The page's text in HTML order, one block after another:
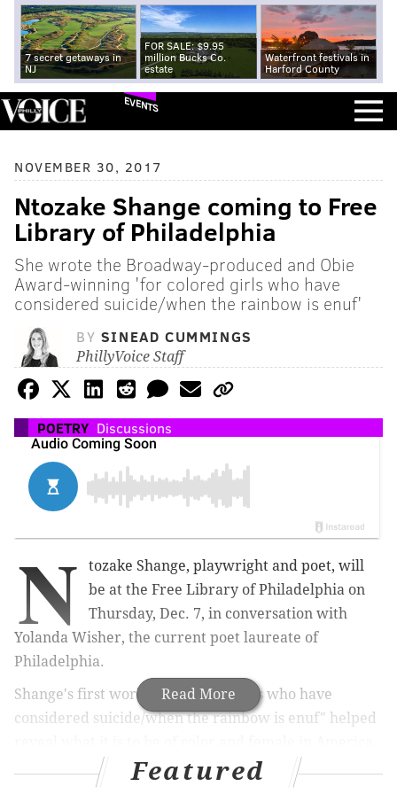
7 secret getaways in
NJ
FOR SALE: $9.95
million Bucks Co.
estate
Waterfront festivals in
Harford County
EVENTS
NOVEMBER 30, 2017
Ntozake Shange coming to Free
Library of Philadelphia
She wrote the Broadway-produced and Obie
Award-winning 'for colored girls who have
considered suicide/when the rainbow is enuf'
BY SINEAD CUMMINGS
PhillyVoice Staff
POETRY Discussions
Read More
N
tozake Shange, playwright and poet, will
be at the Free Library of Philadelphia on
Thursday, Dec. 7, in conversation with
Yolanda Wisher, the current poet laureate of
Philadelphia.
Shange's first work "for colored girls who have
considered suicide/when the rainbow is enuf" helped
The 1975 groundbreaking "choreopoem" combined 20
Featured